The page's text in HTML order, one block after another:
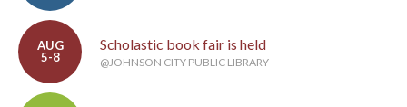
AUG
5-8
Scholastic book fair is held
@JOHNSON CITY PUBLIC LIBRARY